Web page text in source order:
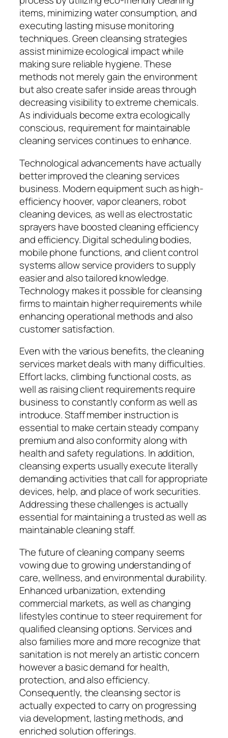
items, minimizing water consumption, and
executing lasting misuse monitoring
techniques. Green cleansing strategies
assist minimize ecological impact while
making sure reliable hygiene. These
methods not merely gain the environment
but also create safer inside areas through
decreasing visibility to extreme chemicals.
As individuals become extra ecologically
conscious, requirement for maintainable
cleaning services continues to enhance.
Technological advancements have actually
better improved the cleaning services
business. Modern equipment such as high-
efficiency hoover, vapor cleaners, robot
cleaning devices, as well as electrostatic
sprayers have boosted cleaning efficiency
and efficiency. Digital scheduling bodies,
mobile phone functions, and client control
systems allow service providers to supply
easier and also tailored knowledge.
Technology makes it possible for cleansing
firms to maintain higher requirements while
enhancing operational methods and also
customer satisfaction.
Even with the various benefits, the cleaning
services market deals with many difficulties.
Effort lacks, climbing functional costs, as
well as raising client requirements require
business to constantly conform as well as
introduce. Staff member instruction is
essential to make certain steady company
premium and also conformity along with
health and safety regulations. In addition,
cleansing experts usually execute literally
demanding activities that call for appropriate
devices, help, and place of work securities.
Addressing these challenges is actually
essential for maintaining a trusted as well as
maintainable cleaning staff.
The future of cleaning company seems
vowing due to growing understanding of
care, wellness, and environmental durability.
Enhanced urbanization, extending
commercial markets, as well as changing
lifestyles continue to steer requirement for
qualified cleansing options. Services and
also families more and more recognize that
sanitation is not merely an artistic concern
however a basic demand for health,
protection, and also efficiency.
Consequently, the cleansing sector is
actually expected to carry on progressing
via development, lasting methods, and
enriched solution offerings.